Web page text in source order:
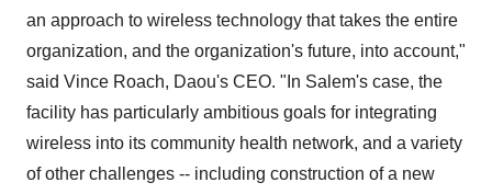
an approach to wireless technology that takes the entire
organization, and the organization's future, into account,"
said Vince Roach, Daou's CEO. "In Salem's case, the
facility has particularly ambitious goals for integrating
wireless into its community health network, and a variety
of other challenges -- including construction of a new